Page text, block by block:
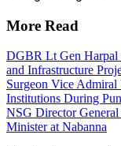
More Read
DGBR Lt Gen Harpal
and Infrastructure
Surgeon Vice
Institutions During
NSG Director
Minister at Nabanna